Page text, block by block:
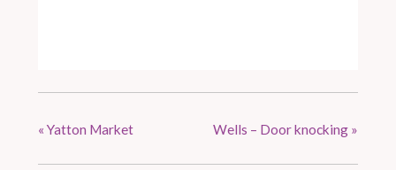
« Yatton Market Wells – Door knocking »